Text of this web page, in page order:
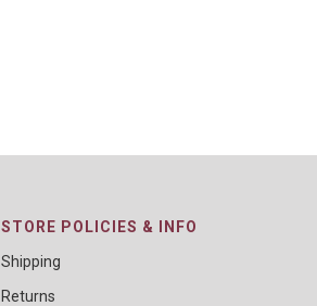
STORE POLICIES & INFO
Shipping
Returns